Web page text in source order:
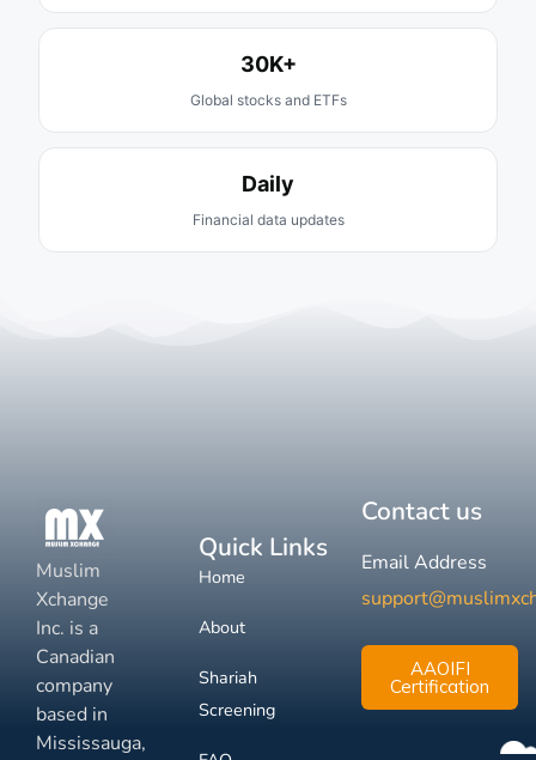
30K+
Global stocks and ETFs
Daily
Financial data updates
Muslim
Xchange
Inc. is a
Canadian
company
based in
Mississauga,
Quick Links
Home
About
Shariah
Screening
Contact us
Email Address
AAOIFI
Certification